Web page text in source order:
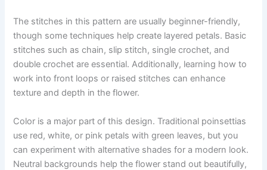
The stitches in this pattern are usually beginner-friendly,
though some techniques help create layered petals. Basic
stitches such as chain, slip stitch, single crochet, and
double crochet are essential. Additionally, learning how to
work into front loops or raised stitches can enhance
texture and depth in the flower.
Color is a major part of this design. Traditional poinsettias
use red, white, or pink petals with green leaves, but you
can experiment with alternative shades for a modern look.
Neutral backgrounds help the flower stand out beautifully,